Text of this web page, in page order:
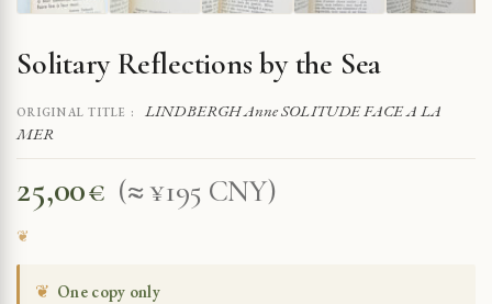
Solitary Reflections by the Sea
ORIGINAL TITLE :
LINDBERGH Anne SOLITUDE FACE A LA
MER
25,00€ (≈ ¥195 CNY)
❦ One copy only